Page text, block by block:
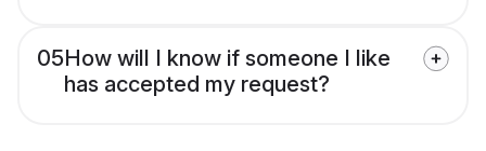
05How will I know if someone I like
has accepted my request?